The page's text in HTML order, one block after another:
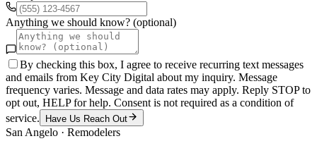
Anything we should know? (optional)
By checking this box, I agree to receive recurring text messages
and emails from Key City Digital about my inquiry. Message
frequency varies. Message and data rates may apply. Reply STOP to
opt out, HELP for help. Consent is not required as a condition of
service.
Have Us Reach Out
San Angelo · Remodelers